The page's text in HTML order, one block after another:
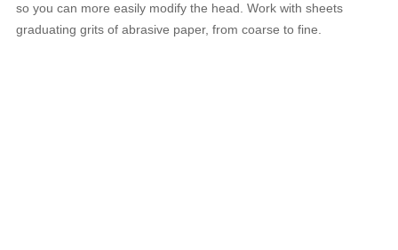
so you can more easily modify the head. Work with sheets
graduating grits of abrasive paper, from coarse to fine.